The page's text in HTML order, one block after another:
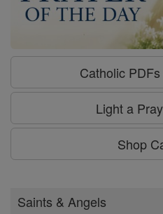
Catholic
Light a
Shop
Saints & Angels